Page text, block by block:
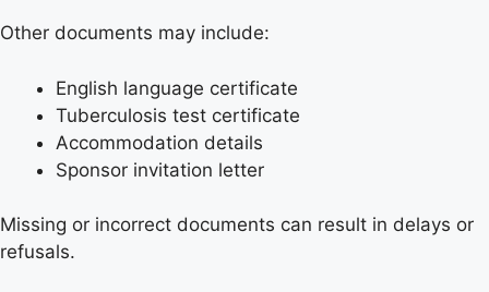
Other documents may include:
English language certificate
Tuberculosis test certificate
Accommodation details
Sponsor invitation letter
Missing or incorrect documents can result in delays or
refusals.